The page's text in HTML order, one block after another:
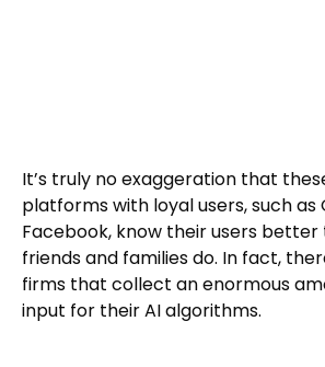
It’s truly no exaggeration that
platforms with loyal users, such as
Facebook, know their users
friends and families do. In fact,
firms that collect an enormous
input for their AI algorithms.